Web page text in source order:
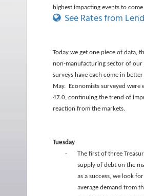
highest impacting events to
See Rates from
Today we get one piece of data,
non-manufacturing sector of
surveys have each come in
May. Economists surveyed were
47.0, continuing the trend of
reaction from the markets.
Tuesday
-
The first of three
supply of debt on the
as a success, we look
average demand from